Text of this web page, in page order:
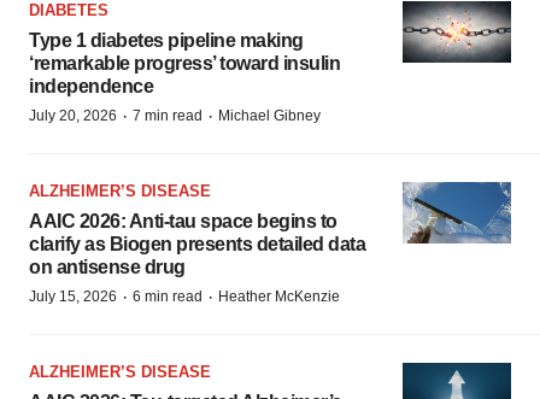
DIABETES
Type 1 diabetes pipeline making
‘remarkable progress’ toward insulin
independence
July 20, 2026 · 7 min read · Michael Gibney
ALZHEIMER’S DISEASE
AAIC 2026: Anti-tau space begins to
clarify as Biogen presents detailed data
on antisense drug
July 15, 2026 · 6 min read · Heather McKenzie
ALZHEIMER’S DISEASE